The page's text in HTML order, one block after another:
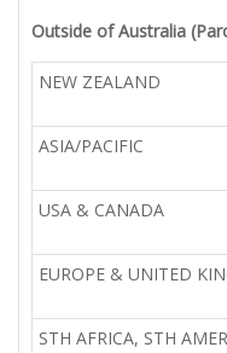
Outside of Australia
NEW ZEALAND
ASIA/PACIFIC
USA & CANADA
EUROPE & UNITED
STH AFRICA, STH